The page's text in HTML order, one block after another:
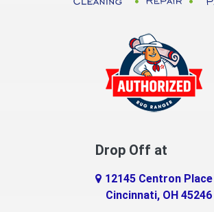
Decatur
Drop Off at
12145 Centron Place
Cincinnati, OH 45246